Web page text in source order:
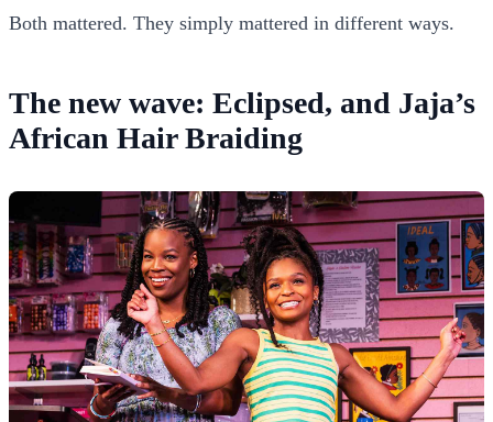
Both mattered. They simply mattered in different ways.
The new wave: Eclipsed, and Jaja’s
African Hair Braiding